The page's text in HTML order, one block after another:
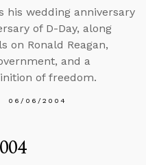
his wedding anniversary
of D-Day, along
on Ronald Reagan,
and a
of freedom.
06/06/2004